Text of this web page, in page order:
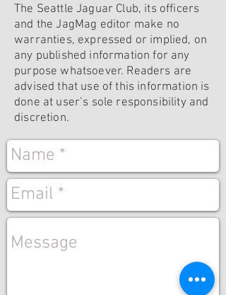
The Seattle Jaguar Club, its officers
and the JagMag editor make no
warranties, expressed or implied, on
any published information for any
purpose whatsoever. Readers are
advised that use of this information is
done at user’s sole responsibility and
discretion.